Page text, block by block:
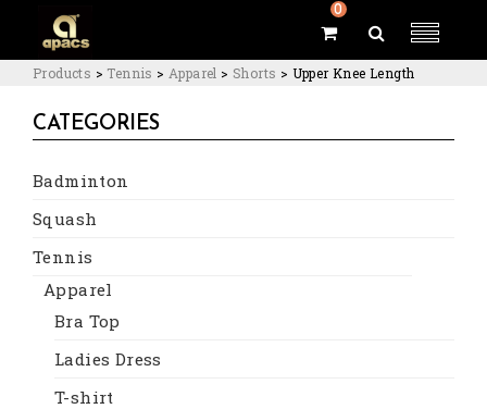
0
Products > Tennis > Apparel > Shorts > Upper Knee Length
CATEGORIES
Badminton
Squash
Tennis
Apparel
Bra Top
Ladies Dress
T-shirt